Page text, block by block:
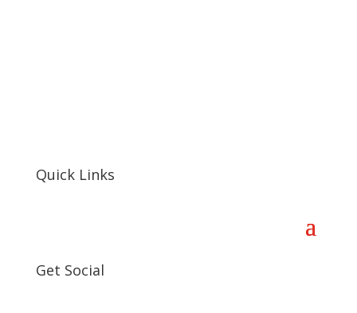
Quick Links
Get Social